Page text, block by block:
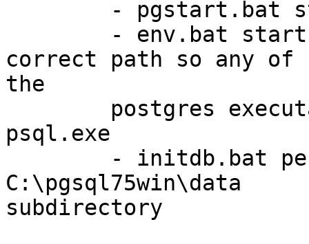
correct path so any of
the
psql.exe
C:\pgsql75win\data
subdirectory